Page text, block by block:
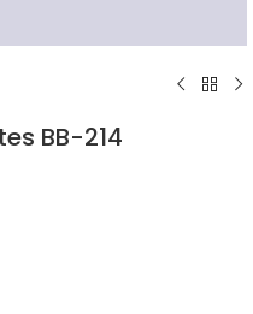
BB-214